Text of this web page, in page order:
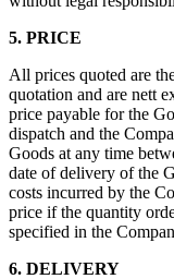
5. PRICE
All prices quoted are
quotation and are nett
price payable for the
dispatch and the
Goods at any time
date of delivery of the
costs incurred by the
price if the quantity
specified in the
6. DELIVERY